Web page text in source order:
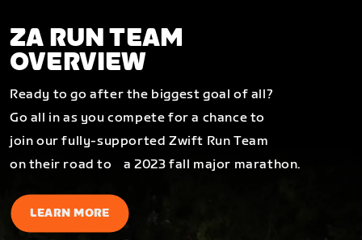
ZA RUN TEAM
OVERVIEW
Ready to go after the biggest goal of all?
Go all in as you compete for a chance to
join our fully-supported Zwift Run Team
on their road to a 2023 fall major marathon.
LEARN MORE